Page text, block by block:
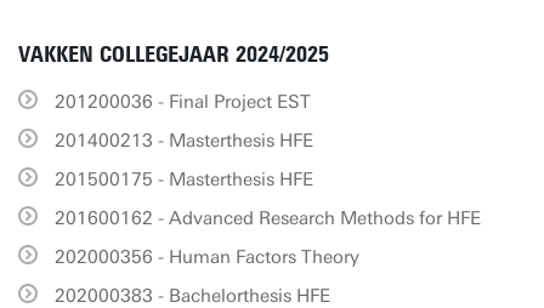
VAKKEN COLLEGEJAAR 2024/2025
201200036 - Final Project EST
201400213 - Masterthesis HFE
201500175 - Masterthesis HFE
201600162 - Advanced Research Methods for HFE
202000356 - Human Factors Theory
202000383 - Bachelorthesis HFE